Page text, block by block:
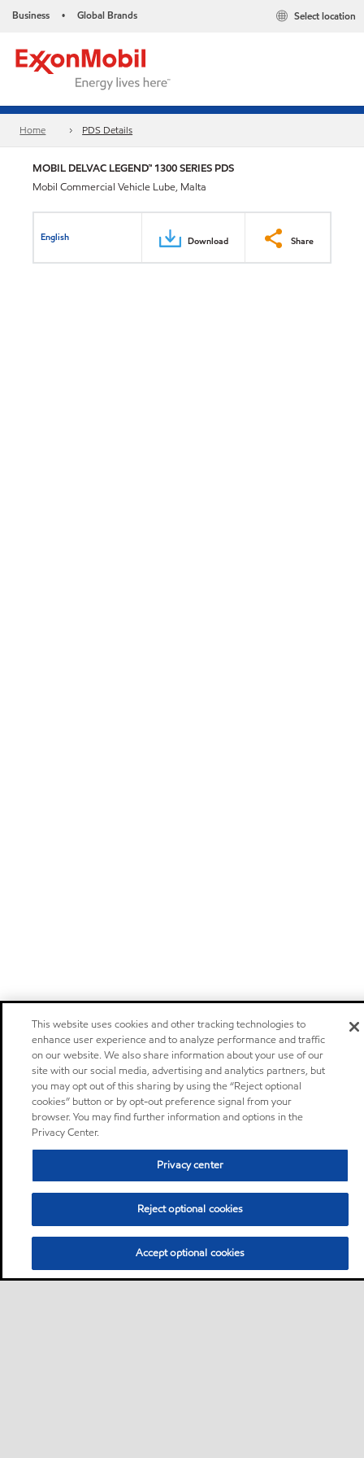
Business • Global Brands Select location
Home PDS Details
MOBIL DELVAC LEGEND™ 1300 SERIES PDS
Mobil Commercial Vehicle Lube, Malta
English Download Share
This website uses cookies and other tracking technologies to
enhance user experience and to analyze performance and traffic
on our website. We also share information about your use of our
site with our social media, advertising and analytics partners, but
you may opt out of this sharing by using the “Reject optional
cookies” button or by opt-out preference signal from your
browser. You may find further information and options in the
Privacy Center.
Privacy center
Reject optional cookies
Accept optional cookies